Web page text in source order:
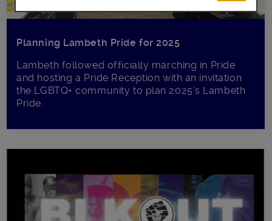
Planning Lambeth Pride for 2025
Lambeth followed officially marching in Pride
and hosting a Pride Reception with an invitation
the LGBTQ+ community to plan 2025’s Lambeth
Pride.